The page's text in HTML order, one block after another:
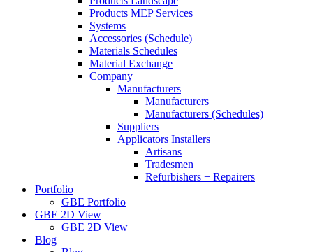
Products MEP Services
Systems
Accessories (Schedule)
Materials Schedules
Material Exchange
Company
Manufacturers
Manufacturers
Manufacturers (Schedules)
Suppliers
Applicators Installers
Artisans
Tradesmen
Refurbishers + Repairers
Portfolio
GBE Portfolio
GBE 2D View
GBE 2D View
Blog